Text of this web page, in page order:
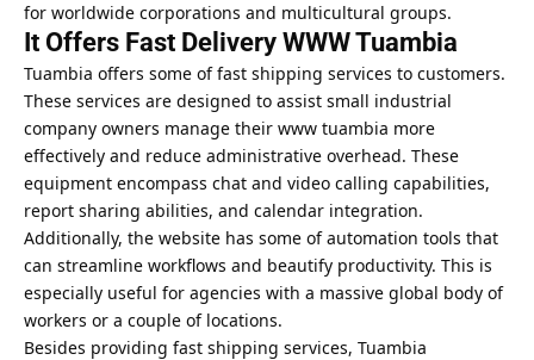
for worldwide corporations and multicultural groups.
It Offers Fast Delivery WWW Tuambia
Tuambia offers some of fast shipping services to customers.
These services are designed to assist small industrial
company owners manage their www tuambia more
effectively and reduce administrative overhead. These
equipment encompass chat and video calling capabilities,
report sharing abilities, and calendar integration.
Additionally, the website has some of automation tools that
can streamline workflows and beautify productivity. This is
especially useful for agencies with a massive global body of
workers or a couple of locations.
Besides providing fast shipping services, Tuambia